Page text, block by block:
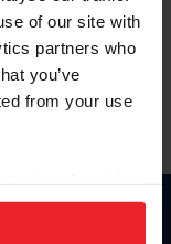
of our site with
partners who
you’ve
from your use
to analyze site
Click